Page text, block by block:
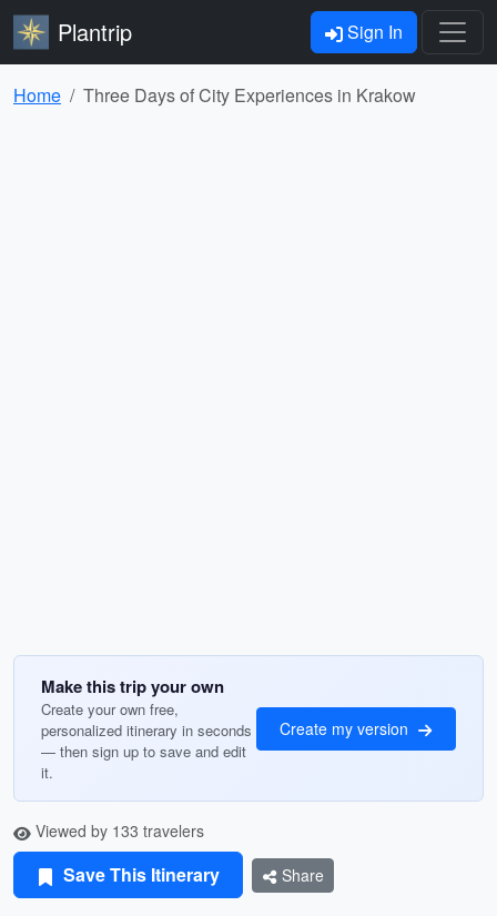
Plantrip Sign In
Home Three Days of City Experiences in Krakow
Make this trip your own
Create your own free,
personalized itinerary in seconds
— then sign up to save and edit
it.
Create my version
Viewed by 133 travelers
Save This Itinerary Share